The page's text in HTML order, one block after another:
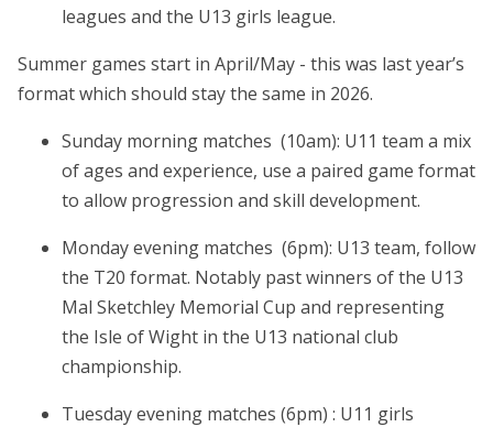
leagues and the U13 girls league.
Summer games start in April/May - this was last year’s
format which should stay the same in 2026.
Sunday morning matches (10am): U11 team a mix
of ages and experience, use a paired game format
to allow progression and skill development.
Monday evening matches (6pm): U13 team, follow
the T20 format. Notably past winners of the U13
Mal Sketchley Memorial Cup and representing
the Isle of Wight in the U13 national club
championship.
Tuesday evening matches (6pm) : U11 girls